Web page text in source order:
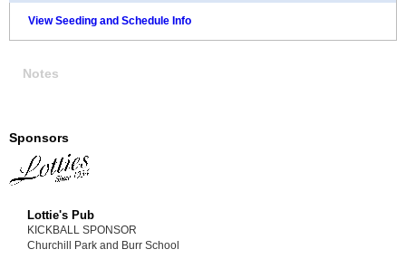
View Seeding and Schedule Info
Notes
Sponsors
Lottie's Pub
KICKBALL SPONSOR
Churchill Park and Burr School